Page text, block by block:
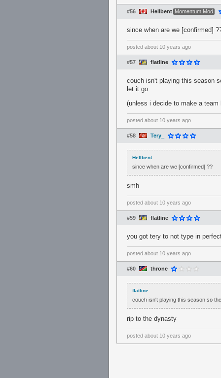
#56 Hellbent Momentum Mod
since when are we [confirmed]
posted about 10 years ago
#57 flatline
couch isn't playing this season
let it go
(unless i decide to make a
posted about 10 years ago
#58 Tery_
Hellbent
since when are we [confirmed] ??
smh
posted about 10 years ago
#59 flatline
you got tery to not type in
posted about 10 years ago
#60 throne
flatline
couch isn't playing this season so
rip to the dynasty
posted about 10 years ago